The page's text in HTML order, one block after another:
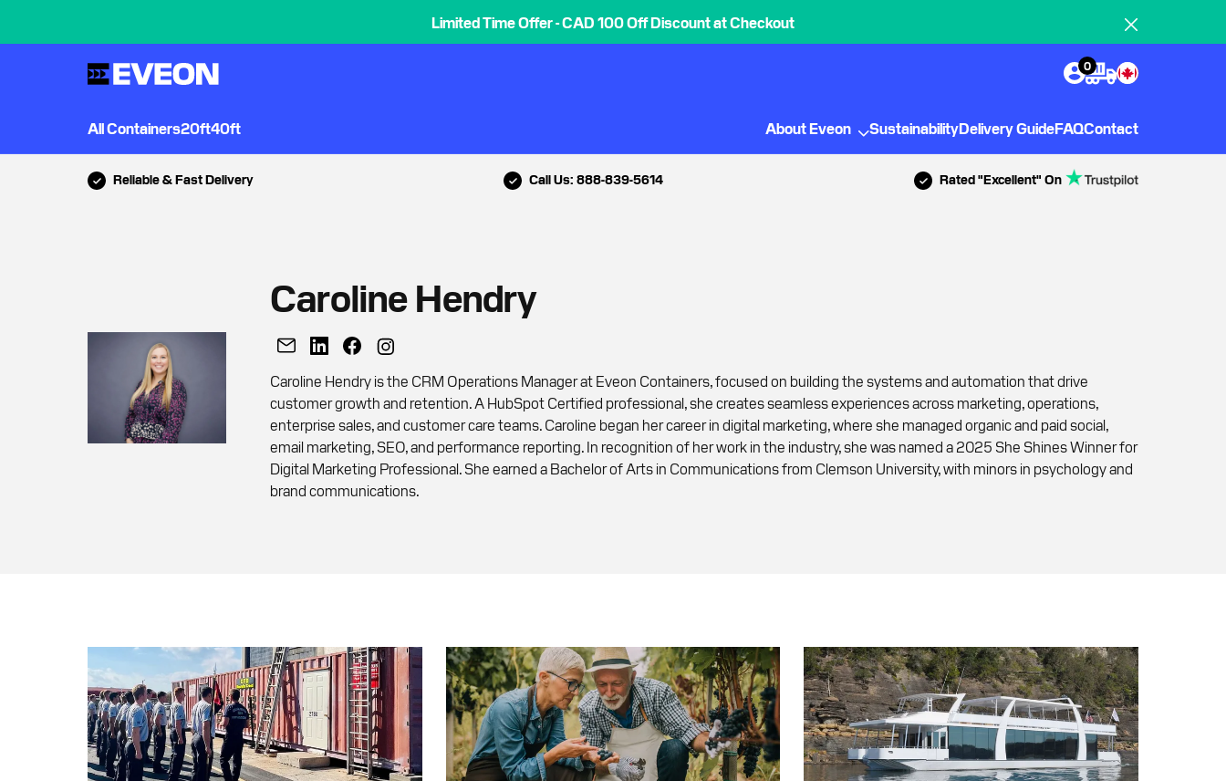
Limited Time Offer - CAD 100 Off Discount at Checkout
0
All Containers20ft40ft About Eveon SustainabilityDelivery GuideFAQContact
Reliable & Fast Delivery Call Us: 888-839-5614 Rated "Excellent" On
Caroline Hendry
Caroline Hendry is the CRM Operations Manager at Eveon Containers, focused on building the systems and automation that drive
customer growth and retention. A HubSpot Certified professional, she creates seamless experiences across marketing, operations,
enterprise sales, and customer care teams. Caroline began her career in digital marketing, where she managed organic and paid social,
email marketing, SEO, and performance reporting. In recognition of her work in the industry, she was named a 2025 She Shines Winner for
Digital Marketing Professional. She earned a Bachelor of Arts in Communications from Clemson University, with minors in psychology and
brand communications.